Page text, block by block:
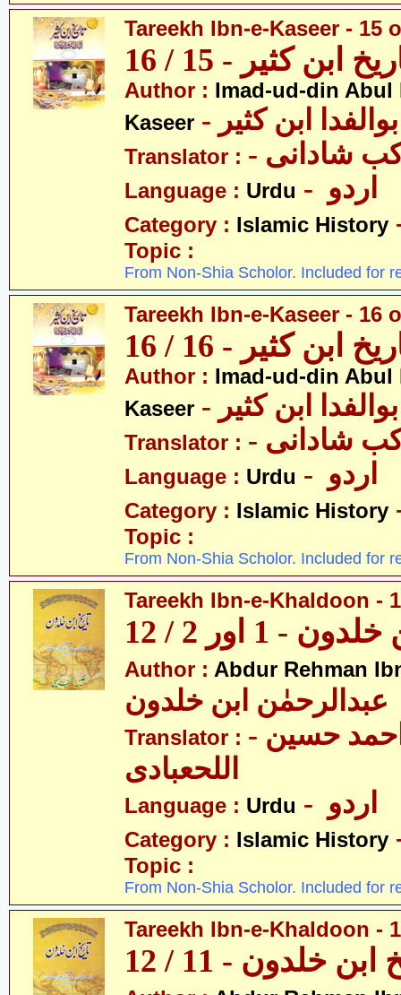
Tareekh Ibn-e-Kaseer - 15
ابن کثیر - 15 / 16
Author : Imad-ud-din Abul
Kaseer
ابن کثیر
Translator : شادانی
Language : Urdu
Category : Islamic History
Topic :
From Non-Shia Scholor. Included for
Tareekh Ibn-e-Kaseer - 16
ابن کثیر - 16 / 16
Author : Imad-ud-din Abul
Kaseer
ابن کثیر
Translator : شادانی
Language : Urdu
Category : Islamic History
Topic :
From Non-Shia Scholor. Included for
Tareekh Ibn-e-Khaldoon -
- 1 اور 2 / 12
Author : Abdur Rehman
عبدالرحمٰن ابن خلدون
Translator : - حکیم احمد حسین
اللحعبادی
Language : Urdu
Category : Islamic History
Topic :
From Non-Shia Scholor. Included for
Tareekh Ibn-e-Khaldoon -
ابن خلدون - 11 / 12